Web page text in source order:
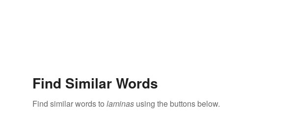
Find Similar Words
Find similar words to laminas using the buttons below.